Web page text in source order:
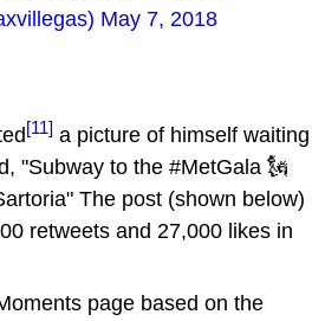
May 7, 2018
[11] a picture of himself waiting
"Subway to the #MetGala 🗽
The post (shown below)
retweets and 27,000 likes in
page based on the